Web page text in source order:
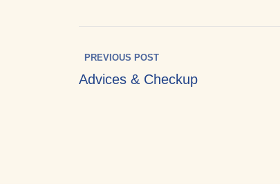
PREVIOUS POST
Advices & Checkup